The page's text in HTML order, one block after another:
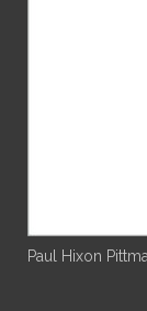
Paul Hixon